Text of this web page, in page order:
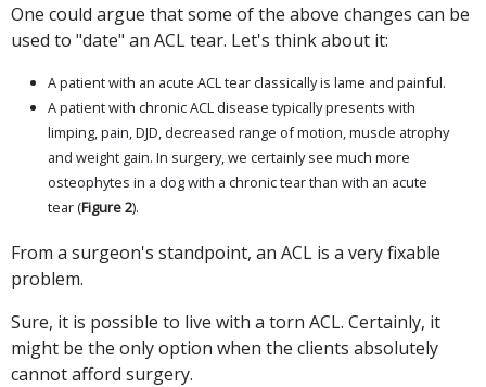
One could argue that some of the above changes can be
used to "date" an ACL tear. Let's think about it:
A patient with an acute ACL tear classically is lame and painful.
A patient with chronic ACL disease typically presents with
limping, pain, DJD, decreased range of motion, muscle atrophy
and weight gain. In surgery, we certainly see much more
osteophytes in a dog with a chronic tear than with an acute
tear (Figure 2).
From a surgeon's standpoint, an ACL is a very fixable
problem.
Sure, it is possible to live with a torn ACL. Certainly, it
might be the only option when the clients absolutely
cannot afford surgery.